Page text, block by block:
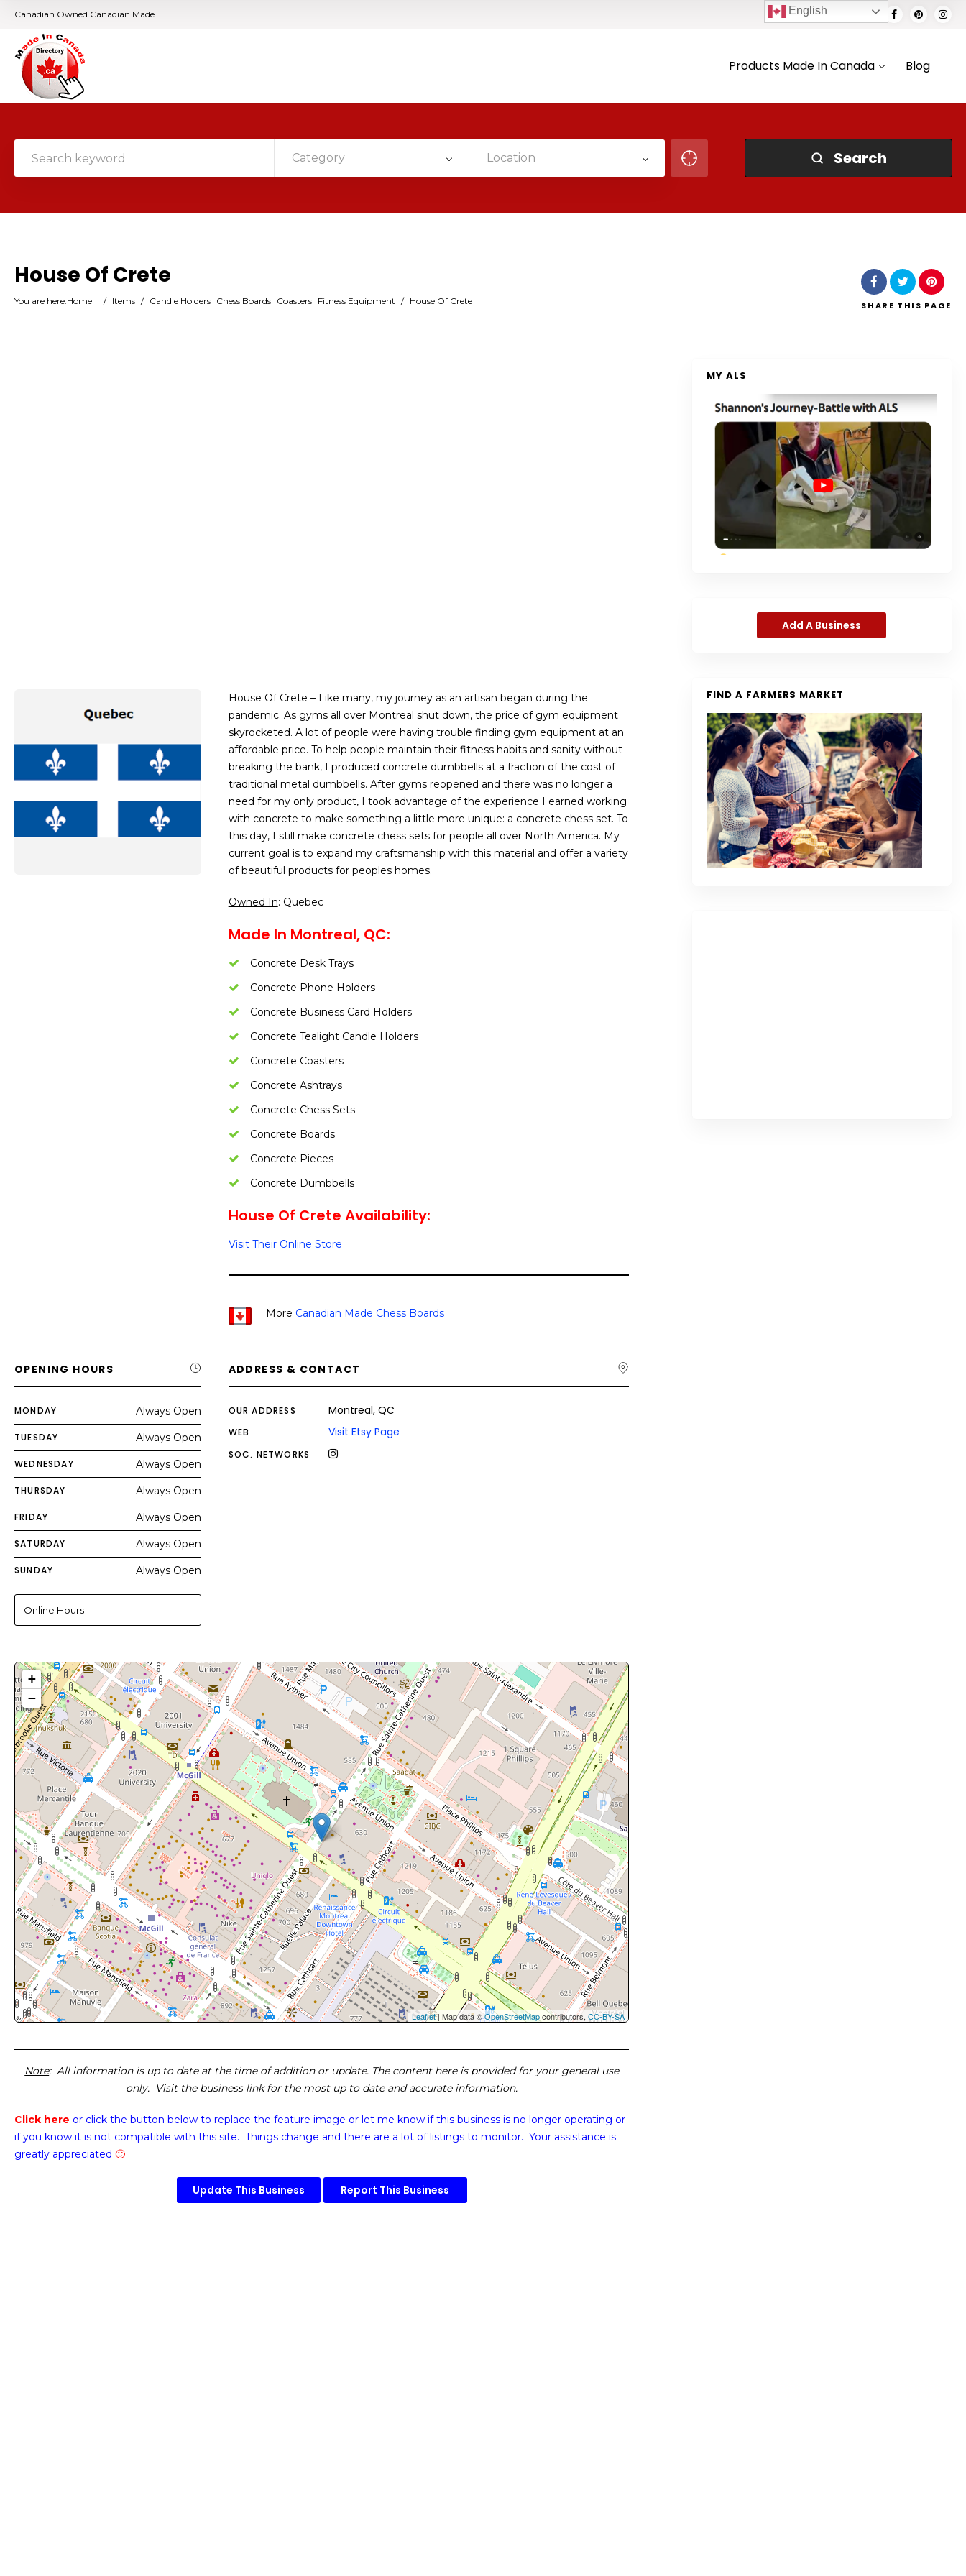
Canadian Owned Canadian Made
Products Made In Canada Blog
Category Location Search
House Of Crete
You are here:Home / Items / Candle Holders Chess Boards Coasters Fitness Equipment / House Of Crete SHARE THIS PAGE
House Of Crete – Like many, my journey as an artisan began during the
pandemic. As gyms all over Montreal shut down, the price of gym equipment
skyrocketed. A lot of people were having trouble finding gym equipment at an
affordable price. To help people maintain their fitness habits and sanity without
breaking the bank, I produced concrete dumbbells at a fraction of the cost of
traditional metal dumbbells. After gyms reopened and there was no longer a
need for my only product, I took advantage of the experience I earned working
with concrete to make something a little more unique: a concrete chess set. To
this day, I still make concrete chess sets for people all over North America. My
current goal is to expand my craftsmanship with this material and offer a variety
of beautiful products for peoples homes.
Owned In: Quebec
Made In Montreal, QC:
Concrete Desk Trays
Concrete Phone Holders
Concrete Business Card Holders
Concrete Tealight Candle Holders
Concrete Coasters
Concrete Ashtrays
Concrete Chess Sets
Concrete Boards
Concrete Pieces
Concrete Dumbbells
House Of Crete Availability:
Visit Their Online Store
More Canadian Made Chess Boards
OPENING HOURS
MONDAY Always Open
TUESDAY Always Open
WEDNESDAY Always Open
THURSDAY Always Open
FRIDAY Always Open
SATURDAY Always Open
SUNDAY Always Open
Online Hours
ADDRESS & CONTACT
OUR ADDRESS Montreal, QC
WEB Visit Etsy Page
SOC. NETWORKS
+
−
Leaflet| Map data ©OpenStreetMapcontributors,CC-BY-SA
Note: All information is up to date at the time of addition or update. The content here is provided for your general use
only. Visit the business link for the most up to date and accurate information.
Click here or click the button below to replace the feature image or let me know if this business is no longer operating or
if you know it is not compatible with this site. Things change and there are a lot of listings to monitor. Your assistance is
greatly appreciated 🙂
Update This Business Report This Business
MY ALS
Add A Business
FIND A FARMERS MARKET
English